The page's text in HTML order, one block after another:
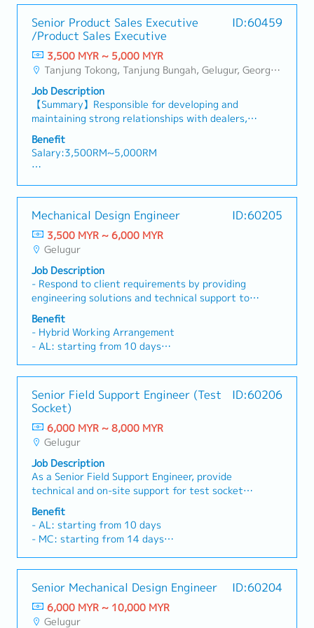
the team towards team and company goal •
Make power point which includes managing
complex sales data and information. and fo
presentation to customers • Be a middle person
in customers and factory• Analysis in problem
solving • Find the new opportunities to increase
sales • Possesses good communication ,
presentation skill and power point skill include
manage complex sales data and information.•
Able to handle high pressure from customers
and factory
- Transport Allowance
- Transport to Client Visit (Claimable)
- Company Parking
- Bonus (Depends company performance - avg 2
months)
- Other benefits will be disclose during
interview session.
- No sales commission
Senior Product Sales Executive
/Product Sales Executive
ID:60459
3,500 MYR ~ 5,000 MYR
Tanjung Tokong, Tanjung Bungah, Gelugur, Georgetown, Jelutong, Air Itam, Bayan Lepas, Bayan Baru, Batu Maung, Bukit Jambul, Perai, Sebarang Jaya, Butterworth, Bukit Mertajam, Simpang Ampat, Juru, Nibong Tebal, Bukit Minyak, Batu Kawan
Job Description
【Summary】Responsible for developing and
maintaining strong relationships with dealers,
driving sales growth within the assigned
territory, and promoting power tools through
product training, demonstrations, and marketing
market trends, supporting customers, and
reporting and payment collection.【Key
Responsibilities】- Develop and maintain strong
relationships with dealers within the assigned
territory.- Ensure dealers receive up-to-date
information on new products, promotions, and
marketing campaigns.- Promote Makita products
through dealer engagement, product
demonstrations, and end-user activities.-
Conduct product training sessions and educate
dealers on effective sales techniques.- Monitor
sales performance and achieve assigned sales
terms.- Analyze competitor activities, market
trends, and customer feedback to identify
business opportunities.- Prepare accurate and
timely sales reports for management.-
Collaborate with the marketing team to support
promotional campaigns and special projects.-
Perform other duties and ad hoc assignments as
required by the Regional Sales Manager.
Benefit
Salary:3,500RM~5,000RM
・EPF
・SOCSO
・Medical claim (RM 2,000) Family can claim
・Bonus （1-2 months in dec)
・Salary adjustment 1st April
・Insurance (Group Hospital & Surgical, Group
Personal Accident) Only staff can claim
・Parking in premise
・Replacement leave if public holiday fall on
Saturday
・Staff price purchase
・Uniform provided
・AL:18days
・ML:18days
Mechanical Design Engineer ID:60205
3,500 MYR ~ 6,000 MYR
Gelugur
Job Description
- Respond to client requirements by providing
engineering solutions and technical support to
ensure successful project execution.-
Responsible for detailed mechanical design,
drafting, and mechanical functional design
based on customer specifications.- Prepare
detailed engineering drawings, Bills of Materials
ensure design accuracy and manufacturability.-
Collaborate closely with Production and Sales
teams to optimize product designs and support
project implementation.- Provide technical
guidance, troubleshooting, and customer
support throughout the project lifecycle.-
Advise and support team members on machining
center operations, including milling, boring,
drilling, and tapping processes.- Coordinate and
communicate with the Taiwan headquarters on
technical matters, project updates, and
fast-paced environment.- Travel for business
purposes as required (approximately once per
month).
Benefit
- Hybrid Working Arrangement
- AL: starting from 10 days
- Fixed transport allowance: RM 100
- AWS (1 month fixed bonus)
- Performance Bonus (Max 1.75 monthly salary)
- Medical Insurance (Personal Accident,
Outpatient and Hospitalization)
- Annual Health Screening
- Dental Claims RM200 per year
- Annual Increment
Senior Field Support Engineer (Test
Socket)
ID:60206
6,000 MYR ~ 8,000 MYR
Gelugur
Job Description
As a Senior Field Support Engineer, provide
technical and on-site support for test socket
products throughout the design and post-sales
phases.Collaborate with internal teams and
customers to resolve issues, improve
performance, and ensure smooth qualification
processes.Conduct evaluations,
enhance customer satisfaction and product
reliability.- Provide technical support to
customers on test sockets (pre- and post-
Benefit
- AL: starting from 10 days
- MC: starting from 14 days
- AWS (1 month fixed bonus)
- Performance Bonus (Max 1.75 monthly salary)
- Medical Insurance (Personal Accident,
Outpatient and Hospitalization)
- Annual Health Screening
Senior Mechanical Design Engineer ID:60204
6,000 MYR ~ 10,000 MYR
Gelugur